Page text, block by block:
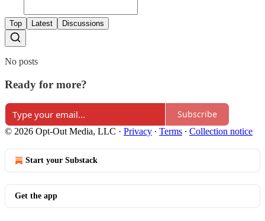
Top Latest Discussions
No posts
Ready for more?
Subscribe
© 2026 Opt-Out Media, LLC · Privacy ∙ Terms ∙ Collection notice
Start your Substack
Get the app